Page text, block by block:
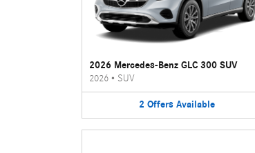
2026 Mercedes-Benz GLC 300 SUV
2026• SUV
2 Offers Available